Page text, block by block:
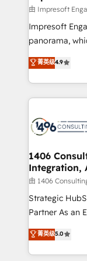
の統合・浸透・変革
計・導線設計
提供。 ▸ 既存
Marketo・
ンツとサイト構造を最適化
か？ ✓
ード受賞・
HubSpot大百科 出版 CRM・AI活用に関
状整理の壁打
せください。
difference.
由 Impresoft
Impresoft
panorama,
putting
creating
people, processes and
digital
marketing
allowing
the needs of the customer.
Group, a
companies
Competence
The synergies
together with
菁英级4.9
1406
Integration,
由 1406
Strategic
Partner As an Elite HubSpot Partner, 1406 Consulting
helps mid-
they sell,
HubSpot—we
菁英级5.0